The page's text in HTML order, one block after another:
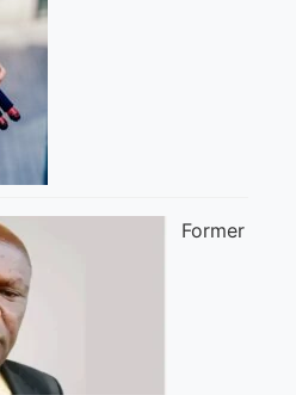
Former